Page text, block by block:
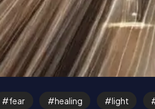
fear healing light